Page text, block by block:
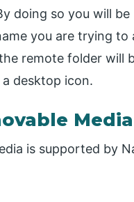
doing so you will
you are trying
remote folder will
a desktop icon.
is supported by